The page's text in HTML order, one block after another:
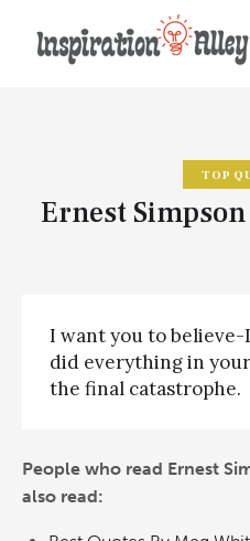
TOP
Ernest
I want you to
did everything in
the final catastrophe.
People who read Ernest
also read: